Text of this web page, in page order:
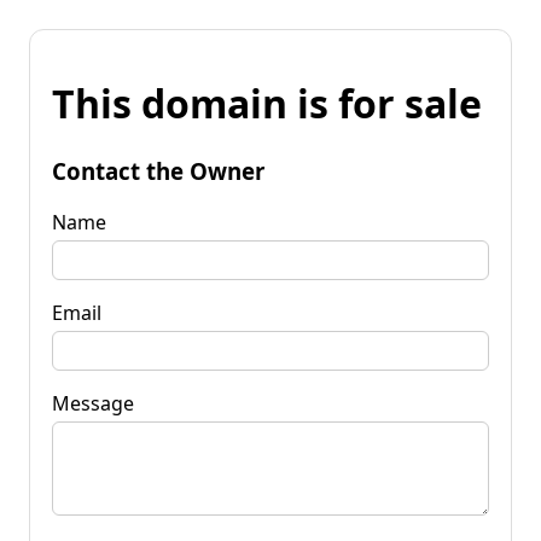
This domain is for sale
Contact the Owner
Name
Email
Message